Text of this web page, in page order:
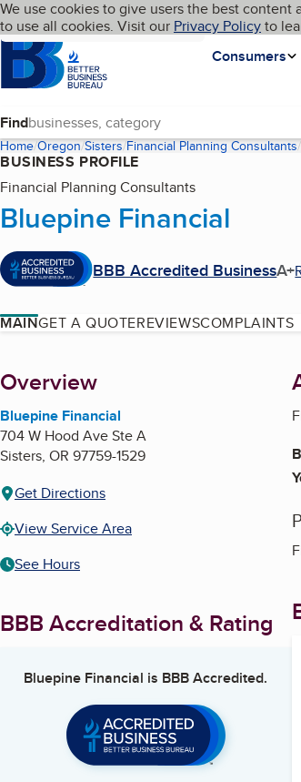
Skip to main content
Cookies on BBB.org
We use cookies to give users the best
to use all cookies. Visit our Privacy Policyto
Homepage
Consumers
Language My BBB
Find
Home Oregon Sisters Financial Planning Consultants
BUSINESS PROFILE
Financial Planning Consultants
Bluepine Financial
BBB Accredited BusinessA+
MAINGET A QUOTEREVIEWSCOMPLAINTS
About
Overview
Bluepine Financial
704 W Hood Ave Ste A
Sisters, OR 97759-1529
Get Directions
View Service Area
See Hours
BBB Accreditation & Rating
Bluepine Financial is BBB Accredited.